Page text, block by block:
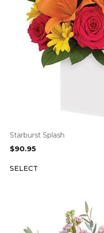
Starburst Splash
$90.95
SELECT